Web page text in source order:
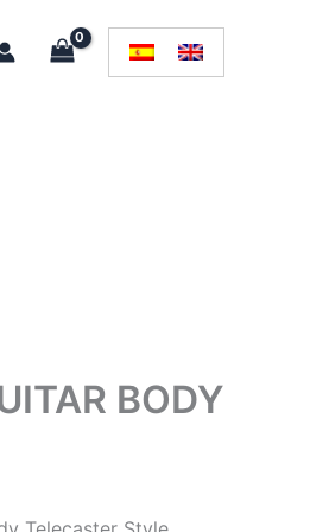
BODY